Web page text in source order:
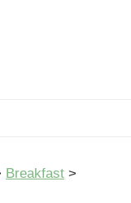
Breakfast >